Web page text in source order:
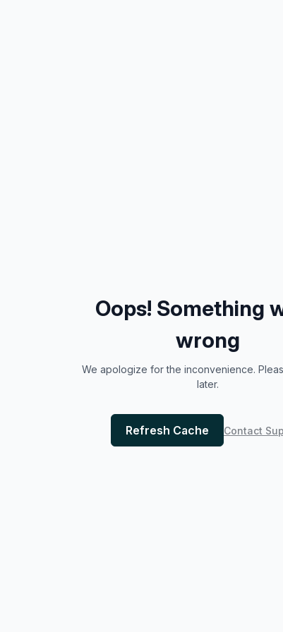
Oops! Something
wrong
We apologize for the inconvenience.
later.
Refresh Cache Contact